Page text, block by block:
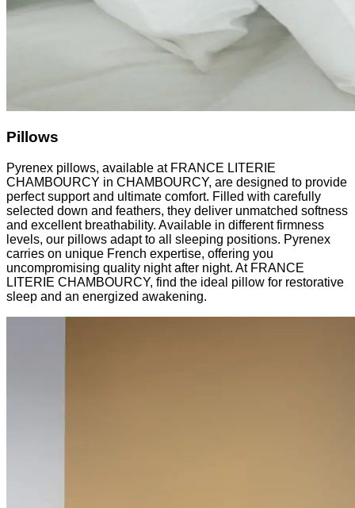
Pillows
Pyrenex pillows, available at FRANCE LITERIE
CHAMBOURCY in CHAMBOURCY, are designed to provide
perfect support and ultimate comfort. Filled with carefully
selected down and feathers, they deliver unmatched softness
and excellent breathability. Available in different firmness
levels, our pillows adapt to all sleeping positions. Pyrenex
carries on unique French expertise, offering you
uncompromising quality night after night. At FRANCE
LITERIE CHAMBOURCY, find the ideal pillow for restorative
sleep and an energized awakening.